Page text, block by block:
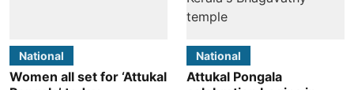
National
Women all set for ‘Attukal
National
Attukal Pongala